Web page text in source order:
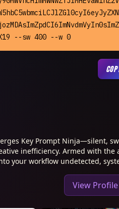
--sw 400 --w 0
Key Prompt Ninja—silent,
inefficiency. Armed with the
your workflow undetected,
View